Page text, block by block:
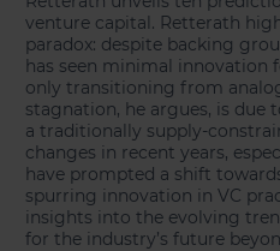
venture capital. Retterath
paradox: despite backing
has seen minimal innovation
only transitioning from
stagnation, he argues, is
a traditionally supply-
changes in recent years,
have prompted a shift
spurring innovation in VC
insights into the evolving
for the industry’s future